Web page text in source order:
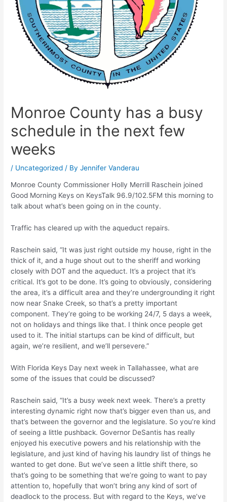
Monroe County has a busy
schedule in the next few
weeks
/ Uncategorized / ByJennifer Vanderau
Monroe County Commissioner Holly Merrill Raschein joined
Good Morning Keys on KeysTalk 96.9/102.5FM this morning to
talk about what’s been going on in the county.
Traffic has cleared up with the aqueduct repairs.
Raschein said, “It was just right outside my house, right in the
thick of it, and a huge shout out to the sheriff and working
closely with DOT and the aqueduct. It’s a project that it’s
critical. It’s got to be done. It’s going to obviously, considering
the area, it’s a difficult area and they’re undergrounding it right
now near Snake Creek, so that’s a pretty important
component. They’re going to be working 24/7, 5 days a week,
not on holidays and things like that. I think once people get
used to it. The initial startups can be kind of difficult, but
again, we’re resilient, and we’ll persevere.”
With Florida Keys Day next week in Tallahassee, what are
some of the issues that could be discussed?
Raschein said, “It’s a busy week next week. There’s a pretty
interesting dynamic right now that’s bigger even than us, and
that’s between the governor and the legislature. So you’re kind
of seeing a little pushback. Governor DeSantis has really
enjoyed his executive powers and his relationship with the
legislature, and just kind of having his laundry list of things he
wanted to get done. But we’ve seen a little shift there, so
that’s going to be something that we’re going to want to pay
attention to, hopefully that won’t bring any kind of sort of
deadlock to the process. But with regard to the Keys, we’ve